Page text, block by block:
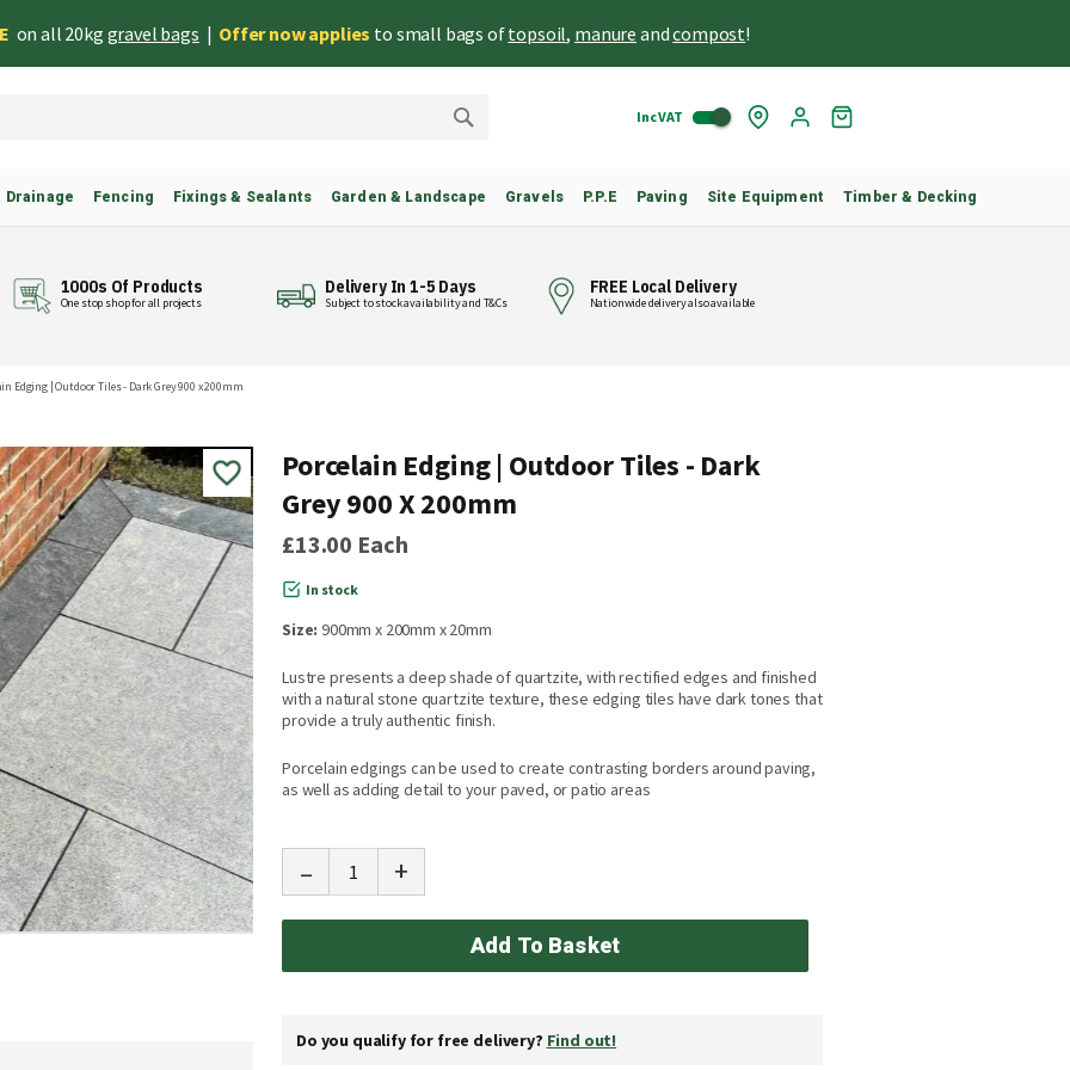
on all 20kg gravel bags | Offer now applies to small bags oftopsoil, manure andcompost!
Skip
Inc VAT
Drainage Fencing Fixings & Sealants Garden & Landscape Gravels P.P.E Paving Site Equipment Timber & Decking
1000s Of Products
One stop shop for all projects
Delivery In 1-5 Days
Subject to stock availability and T&Cs
FREE Local Delivery
Nationwide delivery also available
Edging | Outdoor Tiles - Dark Grey 900 x 200mm
Porcelain Edging | Outdoor Tiles - Dark
Grey 900 X 200mm
£13.00 Each
In stock
Size: 900mm x 200mm x 20mm
Lustre presents a deep shade of quartzite, with rectified edges and finished
with a natural stone quartzite texture, these edging tiles have dark tones that
provide a truly authentic finish.
Porcelain edgings can be used to create contrasting borders around paving,
as well as adding detail to your paved, or patio areas
- +
Add To Basket
Do you qualify for free delivery? Find out!